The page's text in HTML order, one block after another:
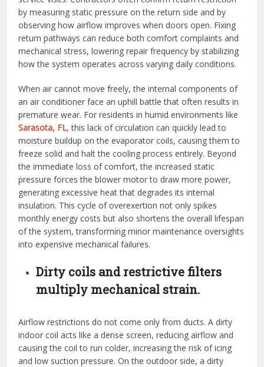
by measuring static pressure on the return side and by
observing how airflow improves when doors open. Fixing
return pathways can reduce both comfort complaints and
mechanical stress, lowering repair frequency by stabilizing
how the system operates across varying daily conditions.
When air cannot move freely, the internal components of
an air conditioner face an uphill battle that often results in
premature wear. For residents in humid environments like
Sarasota, FL, this lack of circulation can quickly lead to
moisture buildup on the evaporator coils, causing them to
freeze solid and halt the cooling process entirely. Beyond
the immediate loss of comfort, the increased static
pressure forces the blower motor to draw more power,
generating excessive heat that degrades its internal
insulation. This cycle of overexertion not only spikes
monthly energy costs but also shortens the overall lifespan
of the system, transforming minor maintenance oversights
into expensive mechanical failures.
Dirty coils and restrictive filters
multiply mechanical strain.
Airflow restrictions do not come only from ducts. A dirty
indoor coil acts like a dense screen, reducing airflow and
causing the coil to run colder, increasing the risk of icing
and low suction pressure. On the outdoor side, a dirty